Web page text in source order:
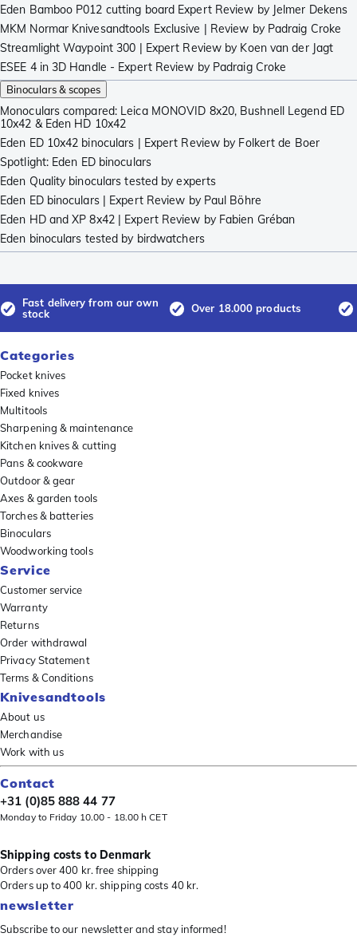
Eden Bamboo P012 cutting board Expert Review by Jelmer Dekens
MKM Normar Knivesandtools Exclusive | Review by Padraig Croke
Streamlight Waypoint 300 | Expert Review by Koen van der Jagt
ESEE 4 in 3D Handle - Expert Review by Padraig Croke
Binoculars & scopes
Monoculars compared: Leica MONOVID 8x20, Bushnell Legend ED
10x42 & Eden HD 10x42
Eden ED 10x42 binoculars | Expert Review by Folkert de Boer
Spotlight: Eden ED binoculars
Eden Quality binoculars tested by experts
Eden ED binoculars | Expert Review by Paul Böhre
Eden HD and XP 8x42 | Expert Review by Fabien Gréban
Eden binoculars tested by birdwatchers
Fast delivery from our own
stock
Over 18.000 products
Categories
Pocket knives
Fixed knives
Multitools
Sharpening & maintenance
Kitchen knives & cutting
Pans & cookware
Outdoor & gear
Axes & garden tools
Torches & batteries
Binoculars
Woodworking tools
Service
Customer service
Warranty
Returns
Order withdrawal
Privacy Statement
Terms & Conditions
Knivesandtools
About us
Merchandise
Work with us
Contact
+31 (0)85 888 44 77
Monday to Friday 10.00 - 18.00 h CET
Shipping costs to Denmark
Orders over 400 kr. free shipping
Orders up to 400 kr. shipping costs 40 kr.
newsletter
Subscribe to our newsletter and stay informed!